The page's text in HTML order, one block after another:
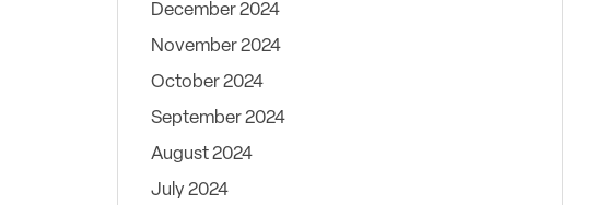
December 2024
November 2024
October 2024
September 2024
August 2024
July 2024